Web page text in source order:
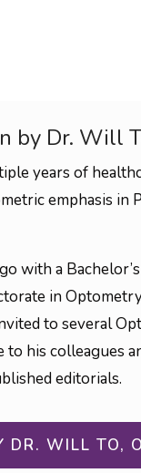
by Dr. Will
years of
emphasis in
with a
in
to several
his colleagues
editorials.
DR. WILL TO,